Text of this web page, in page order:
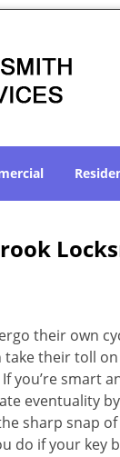
their own
take their toll
you’re smart
eventuality
sharp snap
do if your key